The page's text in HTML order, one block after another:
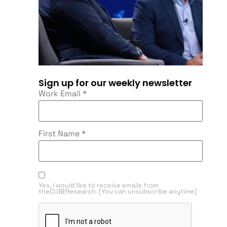
Sign up for our weekly newsletter
Work Email *
First Name *
Yes, I would like to receive emails from
theCUBEResearch. (You can unsubscribe anytime)